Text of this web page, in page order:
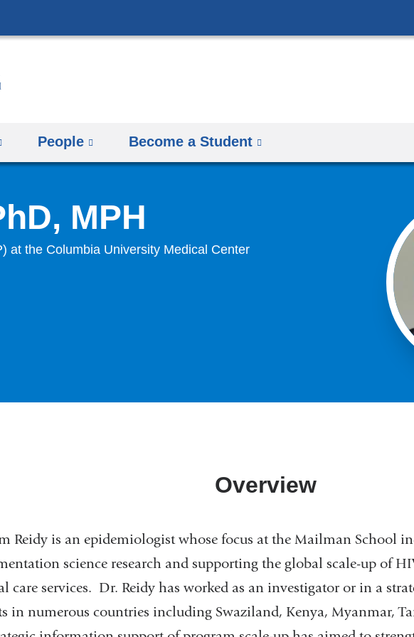
to
People Become a Student
MPH
at the Columbia University Medical Center
Overview
Reidy is an epidemiologist whose focus at the Mailman School
science research and supporting the global scale-up of
care services. Dr. Reidy has worked as an investigator or in a
in numerous countries including Swaziland, Kenya, Myanmar,